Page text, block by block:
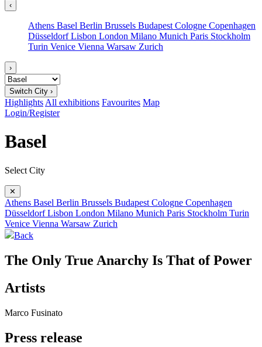
‹
Athens Basel Berlin Brussels Budapest Cologne Copenhagen
DüsseldorfLisbon London Milano Munich Paris Stockholm
Turin Venice Vienna Warsaw Zurich
›
Switch City ›
Highlights All exhibitions Favourites Map
Login/Register
Basel
Select City
✕
Athens Basel Berlin Brussels Budapest Cologne Copenhagen
DüsseldorfLisbon London Milano Munich Paris Stockholm Turin
Venice Vienna Warsaw Zurich
Back
The Only True Anarchy Is That of Power
Artists
Marco Fusinato
Press release